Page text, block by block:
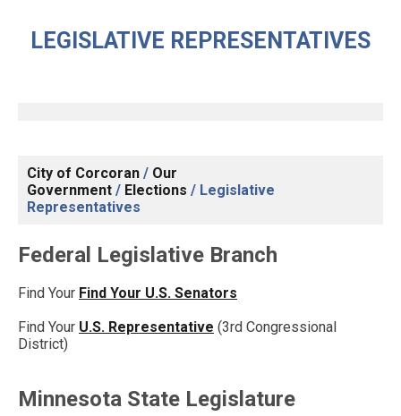
LEGISLATIVE REPRESENTATIVES
City of Corcoran / Our
Government / Elections / Legislative
Representatives
Federal Legislative Branch
Find Your Find Your U.S. Senators
Find Your U.S. Representative (3rd Congressional
District)
Minnesota State Legislature